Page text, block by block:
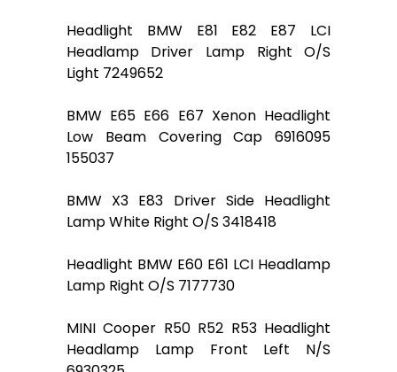
Headlight BMW E81 E82 E87 LCI
Headlamp Driver Lamp Right O/S
Light 7249652
BMW E65 E66 E67 Xenon Headlight
Low Beam Covering Cap 6916095
155037
BMW X3 E83 Driver Side Headlight
Lamp White Right O/S 3418418
Headlight BMW E60 E61 LCI Headlamp
Lamp Right O/S 7177730
MINI Cooper R50 R52 R53 Headlight
Headlamp Lamp Front Left N/S